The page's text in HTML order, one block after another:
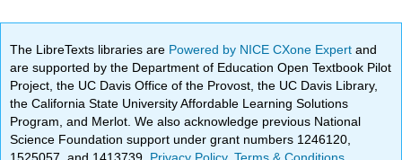
The LibreTexts libraries are Powered by NICE CXone Expertand
are supported by the Department of Education Open Textbook Pilot
Project, the UC Davis Office of the Provost, the UC Davis Library,
the California State University Affordable Learning Solutions
Program, and Merlot. We also acknowledge previous National
Science Foundation support under grant numbers 1246120,
1525057, and 1413739. Privacy Policy.Terms & Conditions